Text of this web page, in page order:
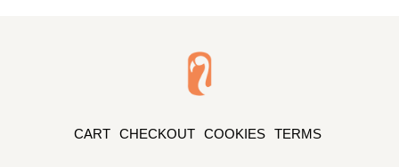
CART CHECKOUT COOKIES TERMS